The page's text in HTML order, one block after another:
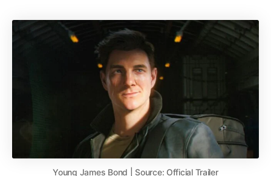
Young James Bond | Source: Official Trailer